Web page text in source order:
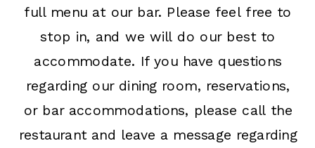
full menu at our bar. Please feel free to
stop in, and we will do our best to
accommodate. If you have questions
regarding our dining room, reservations,
or bar accommodations, please call the
restaurant and leave a message regarding